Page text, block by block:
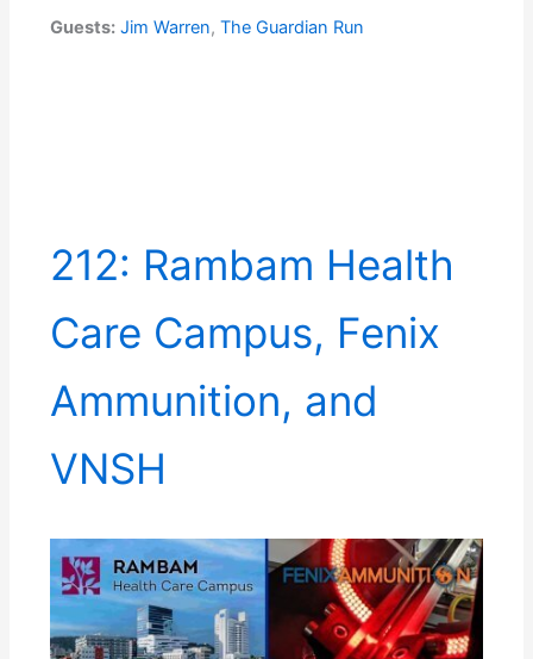
Guests: Jim Warren,The Guardian Run
212: Rambam Health
Care Campus, Fenix
Ammunition, and
VNSH